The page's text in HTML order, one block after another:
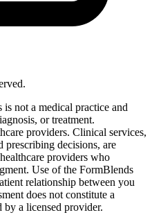
is not a medical practice and
or treatment.
providers. Clinical services,
prescribing decisions, are
providers who
Use of the FormBlends
relationship between you
does not constitute a
a licensed provider.